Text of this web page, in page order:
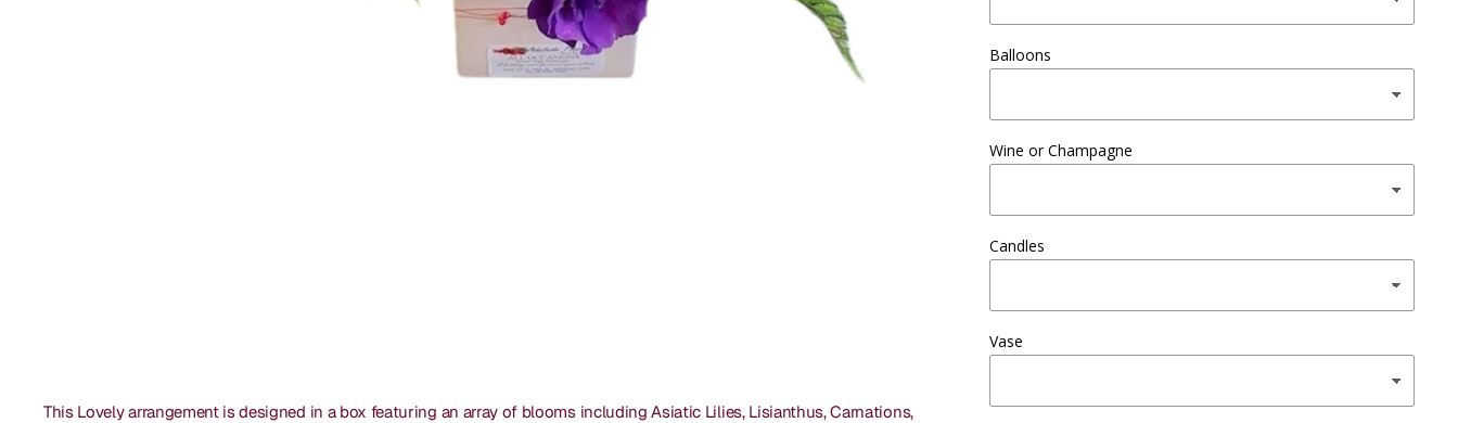
Balloons
Wine or Champagne
Candles
Vase
This Lovely arrangement is designed in a box featuring an array of blooms including Asiatic Lilies, Lisianthus, Carnations,